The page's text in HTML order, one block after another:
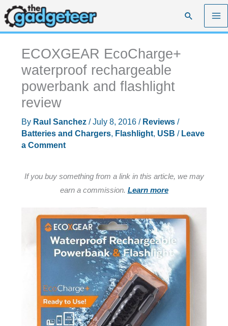
Skip
to
content
Search
ECOXGEAR EcoCharge+
waterproof rechargeable
powerbank and flashlight
review
By Raul Sanchez /July 8, 2016 / Reviews/
Batteries and Chargers, Flashlight, USB / Leave
a Comment
If you buy something from a link in this article, we may
earn a commission. Learn more